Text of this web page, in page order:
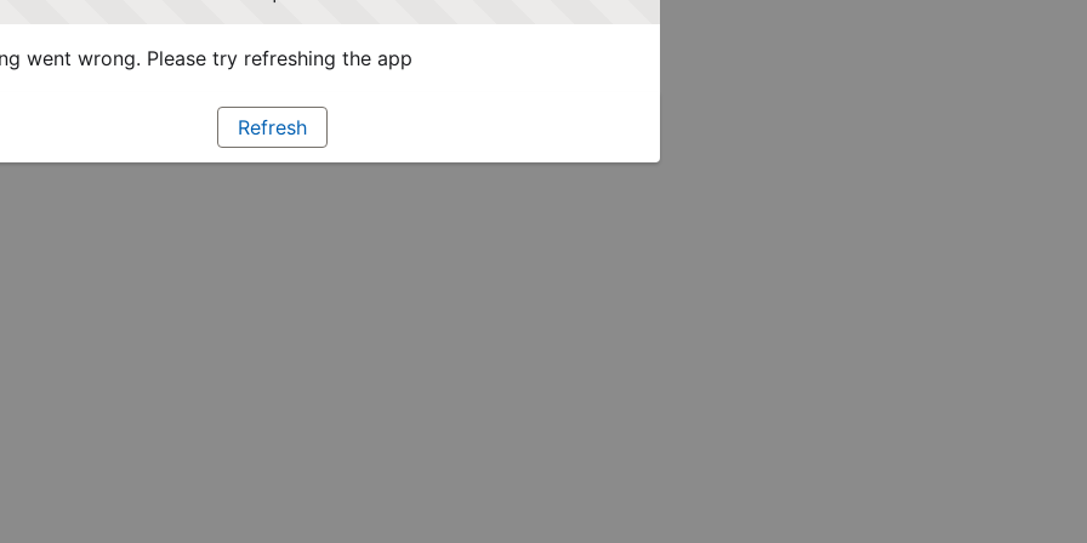
went wrong. Please try refreshing the app
Refresh